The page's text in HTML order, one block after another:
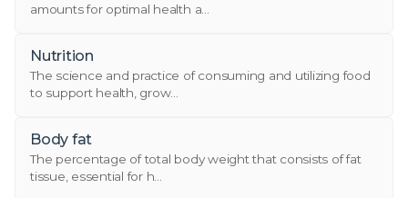
amounts for optimal health a...
Nutrition
The science and practice of consuming and utilizing food
to support health, grow...
Body fat
The percentage of total body weight that consists of fat
tissue, essential for h...